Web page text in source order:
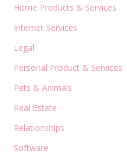
Home Products & Services
Internet Services
Legal
Personal Product & Services
Pets & Animals
Real Estate
Relationships
Software